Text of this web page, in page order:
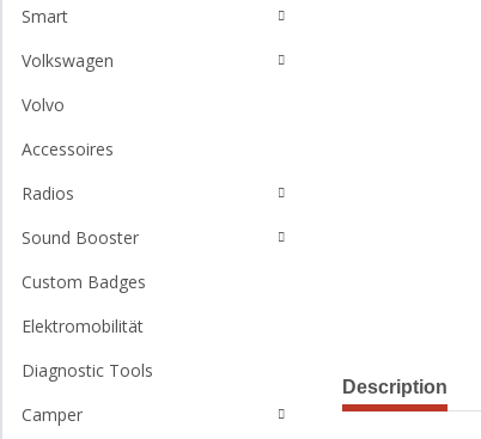
Description
Smart
Volkswagen
Volvo
Accessoires
Radios
Sound Booster
Custom Badges
Elektromobilität
Diagnostic Tools
Camper